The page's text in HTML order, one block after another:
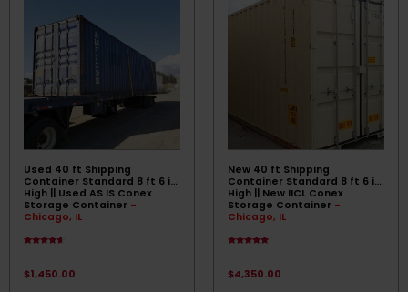
Used 40 ft Shipping
Container Standard 8 ft 6 in
High || Used AS IS Conex
Storage Container -
Chicago, IL
$1,450.00
New 40 ft Shipping
Container Standard 8 ft 6 in
High || New IICL Conex
Storage Container -
Chicago, IL
$4,350.00